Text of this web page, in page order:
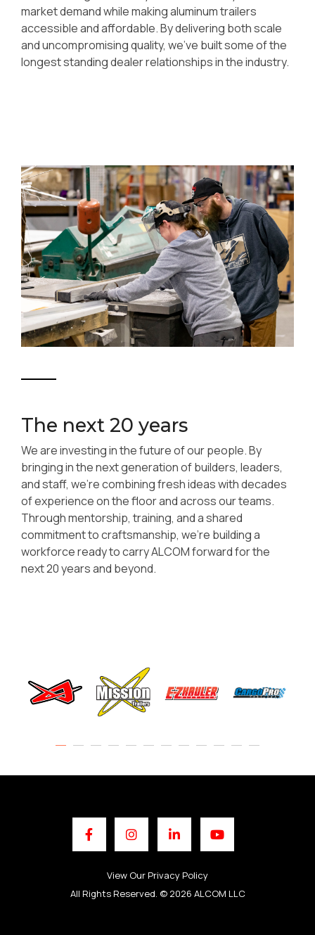
market demand while making aluminum trailers
accessible and affordable. By delivering both scale
and uncompromising quality, we’ve built some of the
longest standing dealer relationships in the industry.
The next 20 years
We are investing in the future of our people. By
bringing in the next generation of builders, leaders,
and staff, we’re combining fresh ideas with decades
of experience on the floor and across our teams.
Through mentorship, training, and a shared
commitment to craftsmanship, we’re building a
workforce ready to carry ALCOM forward for the
next 20 years and beyond.
FacebookInstagram
LinkedInYouTube
View Our Privacy Policy
All Rights Reserved. © 2026 ALCOM LLC